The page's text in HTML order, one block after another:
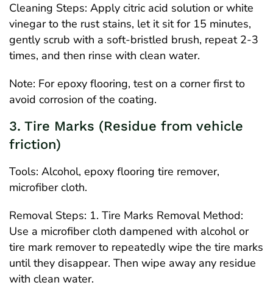
Cleaning Steps: Apply citric acid solution or white
vinegar to the rust stains, let it sit for 15 minutes,
gently scrub with a soft-bristled brush, repeat 2-3
times, and then rinse with clean water.
Note: For epoxy flooring, test on a corner first to
avoid corrosion of the coating.
3. Tire Marks (Residue from vehicle
friction)
Tools: Alcohol, epoxy flooring tire remover,
microfiber cloth.
Removal Steps: 1. Tire Marks Removal Method:
Use a microfiber cloth dampened with alcohol or
tire mark remover to repeatedly wipe the tire marks
until they disappear. Then wipe away any residue
with clean water.